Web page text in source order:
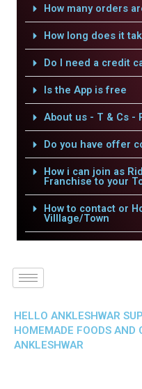
How many orders
How long does it
Do I need a credit
Is the App is free
About us - T & Cs -
Do you have offer
How i can join as
Franchise to your
How to contact or
Villlage/Town
HELLO ANKLESHWAR
HOMEMADE FOODS AND
ANKLESHWAR